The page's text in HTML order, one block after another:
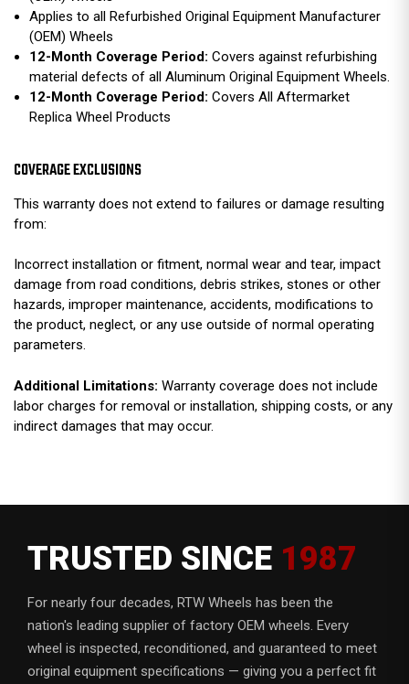
Applies to all Refurbished Original Equipment Manufacturer
(OEM) Wheels
12-Month Coverage Period:Covers against refurbishing
material defects of all Aluminum Original Equipment Wheels.
12-Month Coverage Period:Covers All Aftermarket
Replica Wheel Products
COVERAGE EXCLUSIONS
This warranty does not extend to failures or damage resulting
from:
Incorrect installation or fitment, normal wear and tear, impact
damage from road conditions, debris strikes, stones or other
hazards, improper maintenance, accidents, modifications to
the product, neglect, or any use outside of normal operating
parameters.
Additional Limitations: Warranty coverage does not include
labor charges for removal or installation, shipping costs, or any
indirect damages that may occur.
TRUSTED SINCE 1987
For nearly four decades, RTW Wheels has been the
nation's leading supplier of factory OEM wheels. Every
wheel is inspected, reconditioned, and guaranteed to meet
original equipment specifications — giving you a perfect fit